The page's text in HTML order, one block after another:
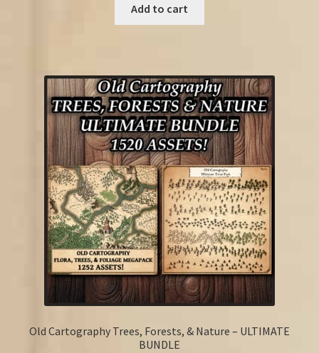
Add to cart
Old Cartography Trees, Forests, & Nature – ULTIMATE
BUNDLE